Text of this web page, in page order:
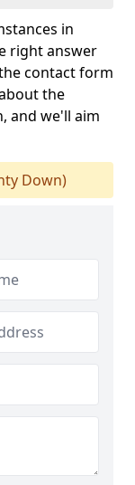
in
right answer
contact form
the
and we'll aim
Down)